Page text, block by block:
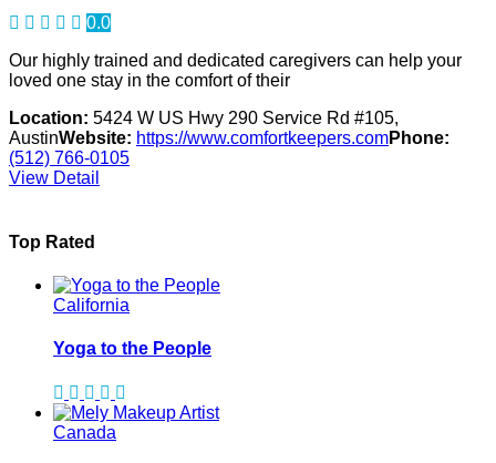
0.0
Our highly trained and dedicated caregivers can help your
loved one stay in the comfort of their
Location: 5424 W US Hwy 290 Service Rd #105,
AustinWebsite: https://www.comfortkeepers.comPhone:
(512) 766-0105
View Detail
Top Rated
California
Yoga to the People
Canada